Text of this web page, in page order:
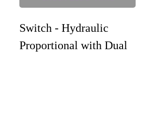
Switch - Hydraulic
Proportional with Dual